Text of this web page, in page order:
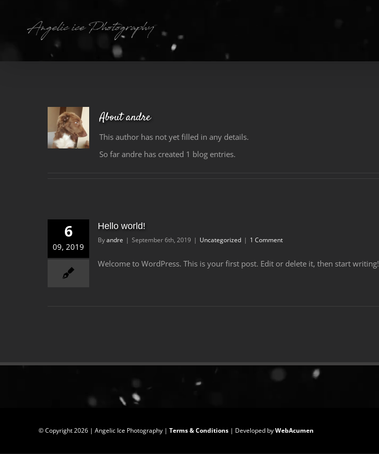
Aboutandre
This author has not yet filled in any details.
So far andre has created 1 blog entries.
6
09, 2019
Hello world!
Byandre | September 6th, 2019 | Uncategorized | 1 Comment
Welcome to WordPress. This is your first post. Edit or delete it, then start writing!
© Copyright2026 | Angelic Ice Photography |Terms & Conditions | Developed byWebAcumen